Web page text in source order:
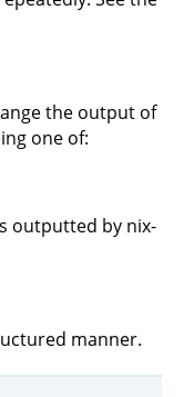
the output of
one of:
outputted by nix-
manner.